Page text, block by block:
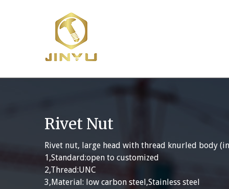
Rivet Nut
Rivet nut, large head with thread knurled body
1,Standard:open to customized
2,Thread:UNC
3,Material: low carbon steel,Stainless steel